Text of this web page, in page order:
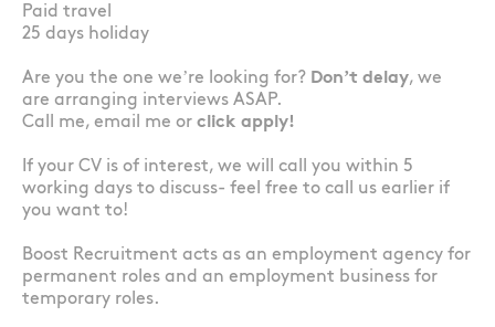
Paid travel
25 days holiday
Are you the one we’re looking for? Don’t delay, we
are arranging interviews ASAP.
Call me, email me or click apply!
If your CV is of interest, we will call you within 5
working days to discuss- feel free to call us earlier if
you want to!
Boost Recruitment acts as an employment agency for
permanent roles and an employment business for
temporary roles.